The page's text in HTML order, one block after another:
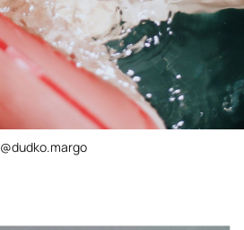
@dudko.margo